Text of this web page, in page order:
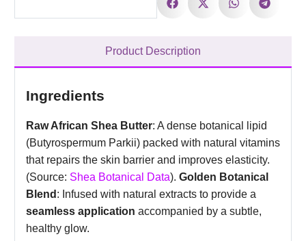
Product Description
Ingredients
Raw African Shea Butter: A dense botanical lipid
(Butyrospermum Parkii) packed with natural vitamins
that repairs the skin barrier and improves elasticity.
(Source: Shea Botanical Data). Golden Botanical
Blend : Infused with natural extracts to provide a
seamless application accompanied by a subtle,
healthy glow.